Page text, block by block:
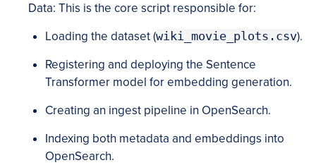
Data: This is the core script responsible for:
Loading the dataset (wiki_movie_plots.csv).
Registering and deploying the Sentence
Transformer model for embedding generation.
Creating an ingest pipeline in OpenSearch.
Indexing both metadata and embeddings into
OpenSearch.